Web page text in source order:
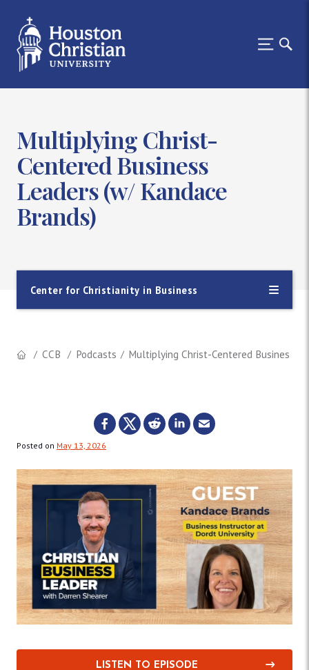
Multiplying Christ-
Centered Business
Leaders (w/ Kandace
Brands)
Center for Christianity in Business
CCB Podcasts Multiplying Christ-Centered Business
Posted on May 13, 2026
LISTEN TO EPISODE